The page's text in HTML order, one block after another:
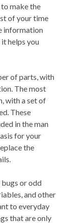
make the
of your time
information
helps you
of parts, with
The most
with a set of
These
in the man
for your
the
or odd
and other
to everyday
that are only